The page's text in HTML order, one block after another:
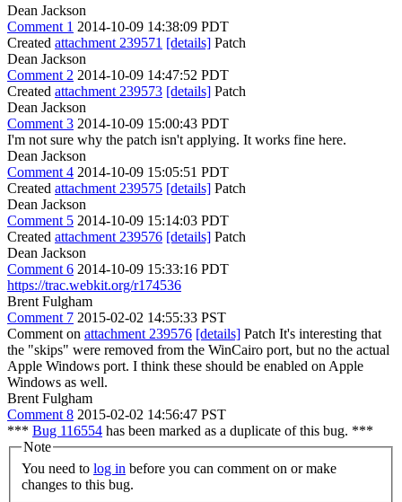
Dean Jackson
Comment 1 2014-10-09 14:38:09 PDT
Created attachment 239571 [details] Patch
Dean Jackson
Comment 2 2014-10-09 14:47:52 PDT
Created attachment 239573 [details] Patch
Dean Jackson
Comment 3 2014-10-09 15:00:43 PDT
I'm not sure why the patch isn't applying. It works fine here.
Dean Jackson
Comment 4 2014-10-09 15:05:51 PDT
Created attachment 239575 [details] Patch
Dean Jackson
Comment 5 2014-10-09 15:14:03 PDT
Created attachment 239576 [details] Patch
Dean Jackson
Comment 6 2014-10-09 15:33:16 PDT
https://trac.webkit.org/r174536
Brent Fulgham
Comment 7 2015-02-02 14:55:33 PST
Comment on attachment 239576 [details] Patch It's interesting that
the "skips" were removed from the WinCairo port, but no the actual
Apple Windows port. I think these should be enabled on Apple
Windows as well.
Brent Fulgham
Comment 8 2015-02-02 14:56:47 PST
*** Bug 116554 has been marked as a duplicate of this bug. ***
Note
You need to log in
changes to this bug.